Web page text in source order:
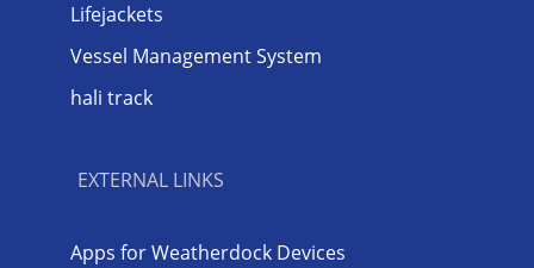
Lifejackets
Vessel Management System
hali track
EXTERNAL LINKS
Apps for Weatherdock Devices